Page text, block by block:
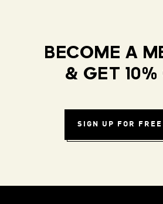
BECOME A
& GET 10%
SIGN UP FOR FREE